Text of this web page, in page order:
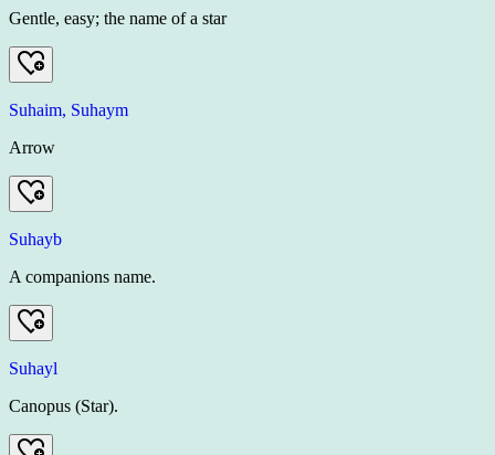
Gentle, easy; the name of a star
Suhaim, Suhaym
Arrow
Suhayb
A companions name.
Suhayl
Canopus (Star).